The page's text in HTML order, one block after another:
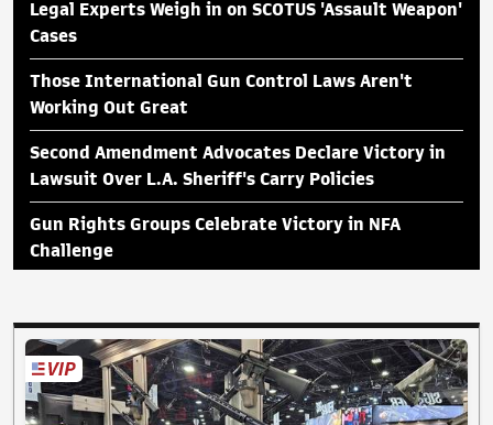
Legal Experts Weigh in on SCOTUS 'Assault Weapon'
Cases
Those International Gun Control Laws Aren't
Working Out Great
Second Amendment Advocates Declare Victory in
Lawsuit Over L.A. Sheriff's Carry Policies
Gun Rights Groups Celebrate Victory in NFA
Challenge